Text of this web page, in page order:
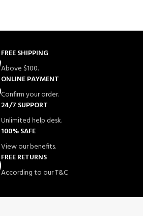
FREE SHIPPING
Above $100.
ONLINE PAYMENT
Confirm your order.
24/7 SUPPORT
Unlimited help desk.
100% SAFE
View our benefits.
FREE RETURNS
According to our T&C